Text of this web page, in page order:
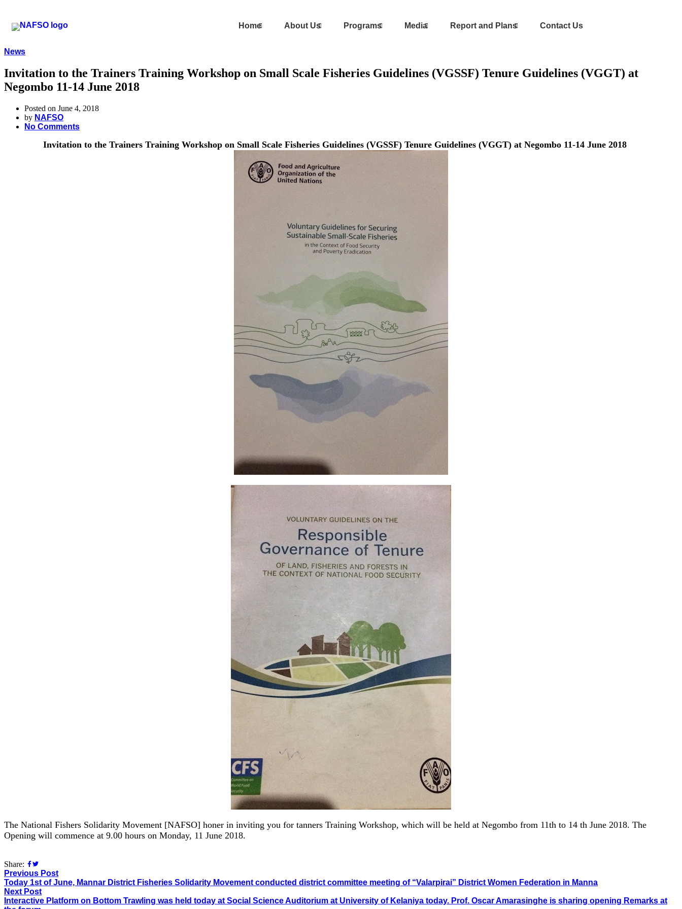
Home About Us Programs Media Report and Plans Contact Us
News
Invitation to the Trainers Training Workshop on Small Scale Fisheries Guidelines (VGSSF) Tenure Guidelines (VGGT) at
Negombo 11-14 June 2018
Posted on June 4, 2018
by NAFSO
No Comments
Invitation to the Trainers Training Workshop on Small Scale Fisheries Guidelines (VGSSF) Tenure Guidelines (VGGT) at Negombo 11-14 June 2018
The National Fishers Solidarity Movement [NAFSO] honer in inviting you for tanners Training Workshop, which will be held at Negombo from 11th to 14 th June 2018. The
Opening will commence at 9.00 hours on Monday, 11 June 2018.
Share:
Previous Post
Today 1st of June, Mannar District Fisheries Solidarity Movement conducted district committee meeting of “Valarpirai” District Women Federation in Manna
Next Post
Interactive Platform on Bottom Trawling was held today at Social Science Auditorium at University of Kelaniya today. Prof. Oscar Amarasinghe is sharing opening Remarks at